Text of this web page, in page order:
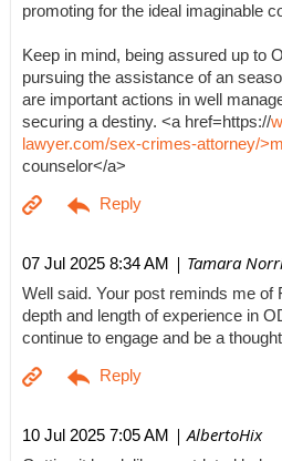
promoting for the ideal imaginable
Keep in mind, being assured up to
pursuing the assistance of an
are important actions in well
securing a destiny. <a href=https://
lawyer.com/sex-crimes-attorney/
counselor</a>
07 Jul 2025 8:34 AM | Tamara
Well said. Your post reminds me of
depth and length of experience in
continue to engage and be a
10 Jul 2025 7:05 AM | AlbertoHix